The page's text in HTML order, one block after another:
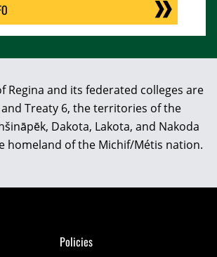
Regina and its federated colleges are
Treaty 6, the territories of the
Dakota, Lakota, and Nakoda
homeland of the Michif/Métis nation.
Policies